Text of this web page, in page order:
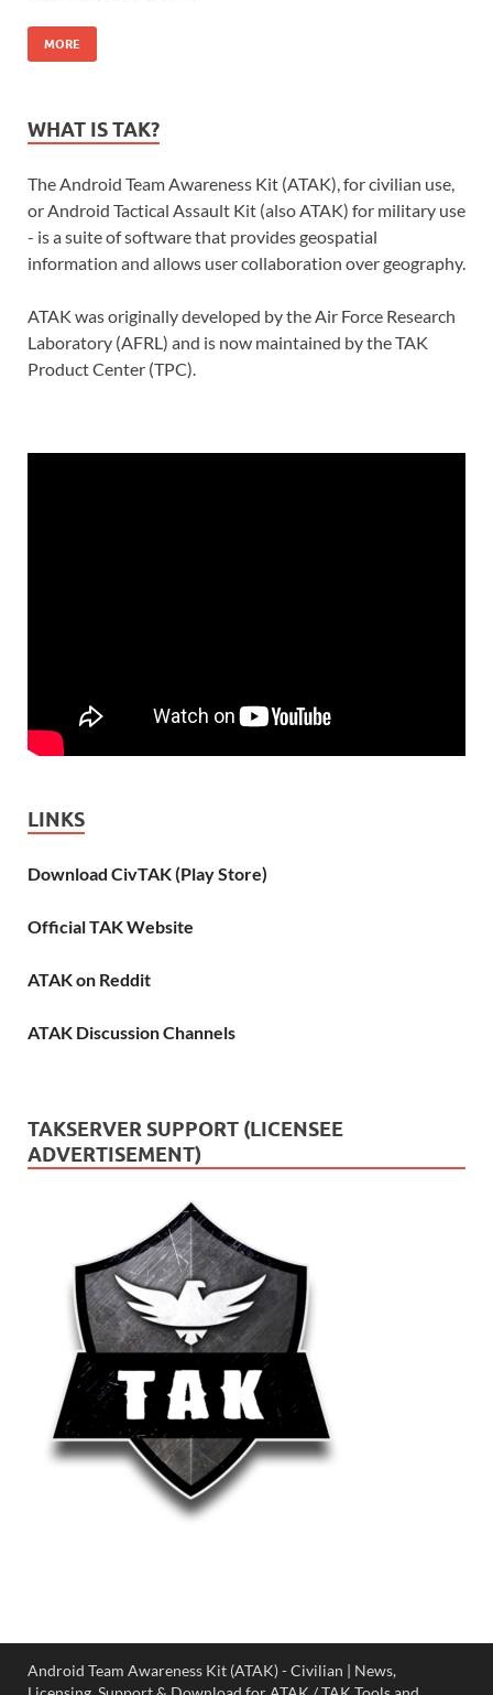
MORE
WHAT IS TAK?
The Android Team Awareness Kit (ATAK), for civilian use,
or Android Tactical Assault Kit (also ATAK) for military use
- is a suite of software that provides geospatial
information and allows user collaboration over geography.
ATAK was originally developed by the Air Force Research
Laboratory (AFRL) and is now maintained by the TAK
Product Center (TPC).
LINKS
Download CivTAK (Play Store)
Official TAK Website
ATAK on Reddit
ATAK Discussion Channels
TAKSERVER SUPPORT (LICENSEE
ADVERTISEMENT)
Android Team Awareness Kit (ATAK) - Civilian | News,